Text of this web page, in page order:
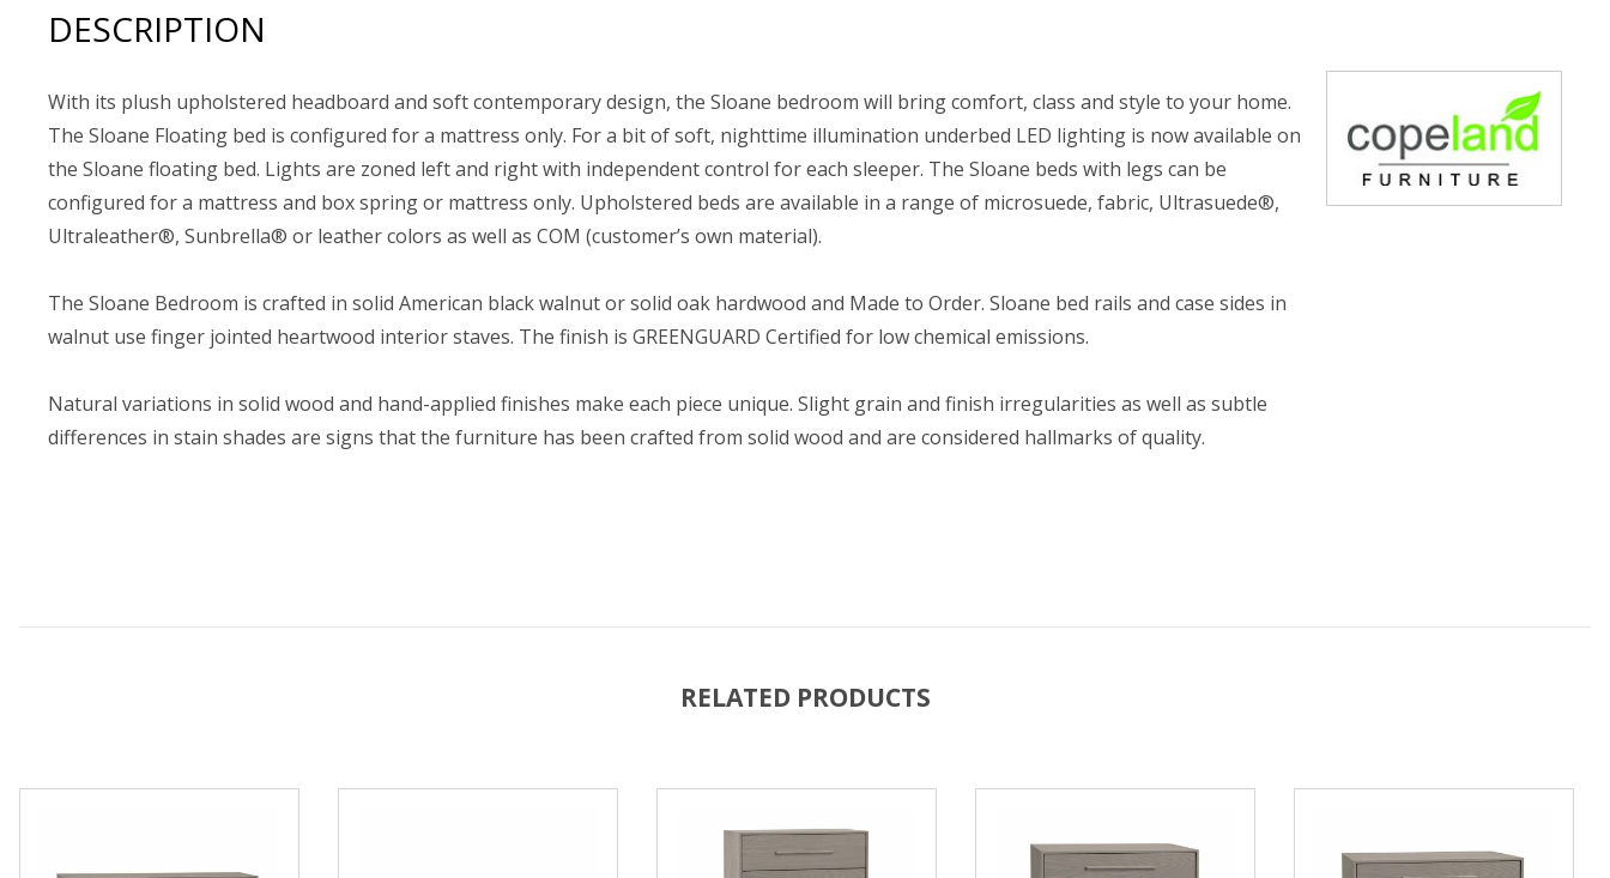
DESCRIPTION
With its plush upholstered headboard and soft contemporary design, the Sloane bedroom will bring comfort, class and style to your home.
The Sloane Floating bed is configured for a mattress only. For a bit of soft, nighttime illumination underbed LED lighting is now available on
the Sloane floating bed. Lights are zoned left and right with independent control for each sleeper. The Sloane beds with legs can be
configured for a mattress and box spring or mattress only. Upholstered beds are available in a range of microsuede, fabric, Ultrasuede®,
Ultraleather®, Sunbrella® or leather colors as well as COM (customer’s own material).
The Sloane Bedroom is crafted in solid American black walnut or solid oak hardwood and Made to Order. Sloane bed rails and case sides in
walnut use finger jointed heartwood interior staves. The finish is GREENGUARD Certified for low chemical emissions.
Natural variations in solid wood and hand-applied finishes make each piece unique. Slight grain and finish irregularities as well as subtle
differences in stain shades are signs that the furniture has been crafted from solid wood and are considered hallmarks of quality.
RELATED PRODUCTS